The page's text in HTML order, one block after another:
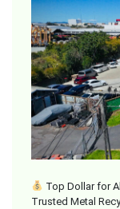
Top Dollar for
Trusted Metal